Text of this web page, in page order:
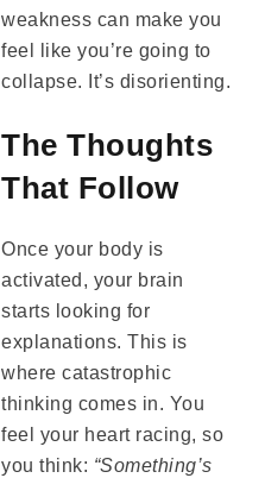
weakness can make you
feel like you’re going to
collapse. It’s disorienting.
The Thoughts
That Follow
Once your body is
activated, your brain
starts looking for
explanations. This is
where catastrophic
thinking comes in. You
feel your heart racing, so
you think: “Something’s